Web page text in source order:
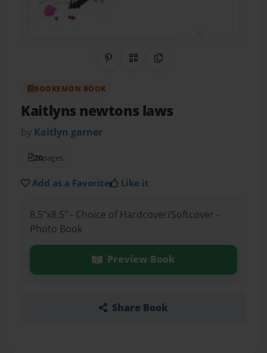
Share on Pinterest
QR CodeCopy Link
BOOKEMON BOOK
Kaitlyns newtons laws
by Kaitlyn garner
20pages
Add as a Favorite Like it
8.5"x8.5" - Choice of Hardcover/Softcover -
Photo Book
Preview Book
Share Book